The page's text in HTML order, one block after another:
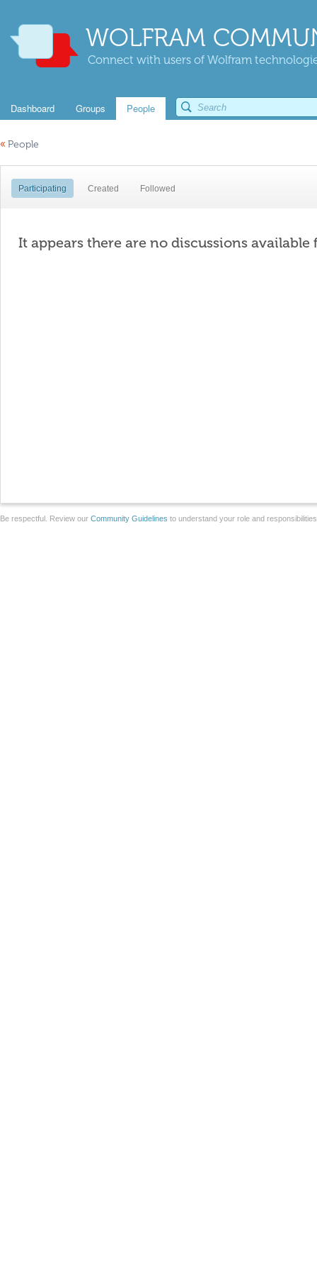
WOLFRAM
Connect with users of Wolfram
Dashboard Groups People
« People
Participating Created Followed
It appears there are no discussions available
Be respectful. Review our Community Guidelines to understand your role and